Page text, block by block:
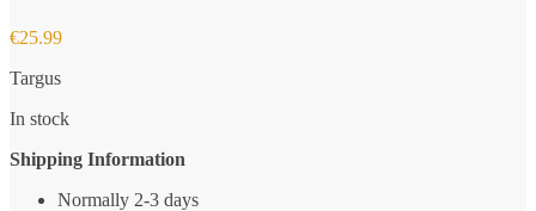
€25.99
Targus
In stock
Shipping Information
Normally 2-3 days